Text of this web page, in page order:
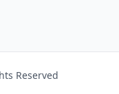
Reserved